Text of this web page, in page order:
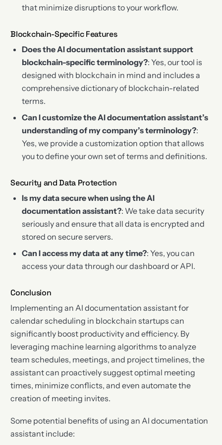
that minimize disruptions to your workflow.
Blockchain-Specific Features
Does the AI documentation assistant support
blockchain-specific terminology?: Yes, our tool is
designed with blockchain in mind and includes a
comprehensive dictionary of blockchain-related
terms.
Can I customize the AI documentation assistant’s
understanding of my company’s terminology?:
Yes, we provide a customization option that allows
you to define your own set of terms and definitions.
Security and Data Protection
Is my data secure when using the AI
documentation assistant?: We take data security
seriously and ensure that all data is encrypted and
stored on secure servers.
Can I access my data at any time?: Yes, you can
access your data through our dashboard or API.
Conclusion
Implementing an AI documentation assistant for
calendar scheduling in blockchain startups can
significantly boost productivity and efficiency. By
leveraging machine learning algorithms to analyze
team schedules, meetings, and project timelines, the
assistant can proactively suggest optimal meeting
times, minimize conflicts, and even automate the
creation of meeting invites.
Some potential benefits of using an AI documentation
assistant include: